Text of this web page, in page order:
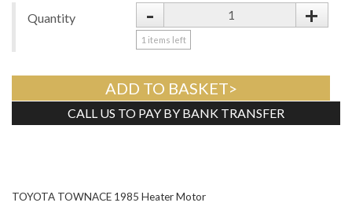
Quantity - +
1 items left
ADD TO BASKET>
CALL US TO PAY BY BANK TRANSFER
TOYOTA TOWNACE 1985 Heater Motor